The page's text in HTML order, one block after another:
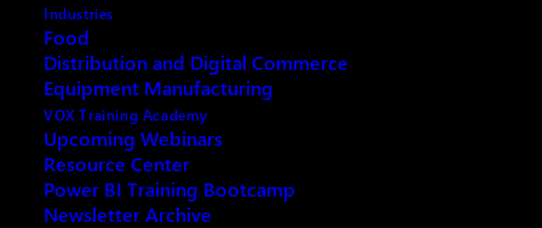
Industries
Food
Distribution and Digital Commerce
Equipment Manufacturing
VOX Training Academy
Upcoming Webinars
Resource Center
Power BI Training Bootcamp
Newsletter Archive
This event has passed.
REQUEST ARCHIVE OF THIS EVENT